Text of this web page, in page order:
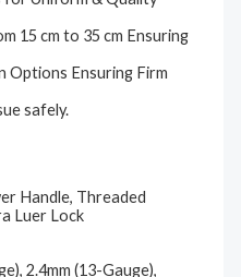
15 cm to 35 cm Ensuring
Ensuring Firm
safely.
Handle, Threaded
Luer Lock
2.4mm (13-Gauge),